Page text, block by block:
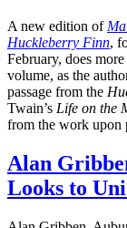
A new edition of
Huckleberry Finn,
February, does
volume, as the
passage from the
Twain’s Life on the
from the work
Alan
Looks to